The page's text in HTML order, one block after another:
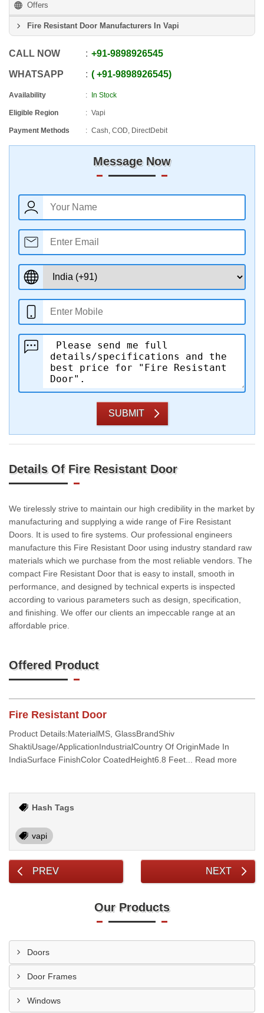
Offers
Fire Resistant Door Manufacturers In Vapi
CALL NOW +91-9898926545
WHATSAPP +91-9898926545
Availability In Stock
Eligible Region Vapi
Payment Methods Cash, COD, DirectDebit
Message Now
SUBMIT
Details Of Fire Resistant Door
We tirelessly strive to maintain our high credibility in the market by
manufacturing and supplying a wide range of Fire Resistant
Doors. It is used to fire systems. Our professional engineers
manufacture this Fire Resistant Door using industry standard raw
materials which we purchase from the most reliable vendors. The
compact Fire Resistant Door that is easy to install, smooth in
performance, and designed by technical experts is inspected
according to various parameters such as design, specification,
and finishing. We offer our clients an impeccable range at an
affordable price.
Offered Product
Fire Resistant Door
Product Details:MaterialMS, GlassBrandShiv
ShaktiUsage/ApplicationIndustrialCountry Of OriginMade In
IndiaSurface FinishColor CoatedHeight6.8 Feet... Read more
Hash Tags
vapi
PREV NEXT
Our Products
Doors
Door Frames
Windows